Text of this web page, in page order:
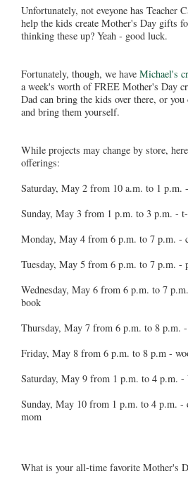
Unfortunately, not eveyone has Teacher
help the kids create Mother's Day gifts
thinking these up? Yeah - good luck.
Fortunately, though, we have Michael's
a week's worth of FREE Mother's Day
Dad can bring the kids over there, or
and bring them yourself.
While projects may change by store,
offerings:
Saturday, May 2 from 10 a.m. to 1 p.m.
Sunday, May 3 from 1 p.m. to 3 p.m. -
Monday, May 4 from 6 p.m. to 7 p.m. -
Tuesday, May 5 from 6 p.m. to 7 p.m. -
Wednesday, May 6 from 6 p.m. to 7
book
Thursday, May 7 from 6 p.m. to 8 p.m.
Friday, May 8 from 6 p.m. to 8 p.m -
Saturday, May 9 from 1 p.m. to 4 p.m. -
Sunday, May 10 from 1 p.m. to 4 p.m. -
mom
What is your all-time favorite Mother's